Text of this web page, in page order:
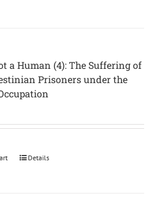
a Human (4): The Suffering of
Prisoners under the
Details